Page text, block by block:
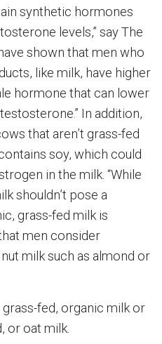
synthetic hormones
levels,” say The
shown that men who
like milk, have higher
hormone that can lower
In addition,
that aren’t grass-fed
soy, which could
in the milk. “While
shouldn’t pose a
grass-fed milk is
men consider
milk such as almond or
grass-fed, organic milk or
or oat milk.